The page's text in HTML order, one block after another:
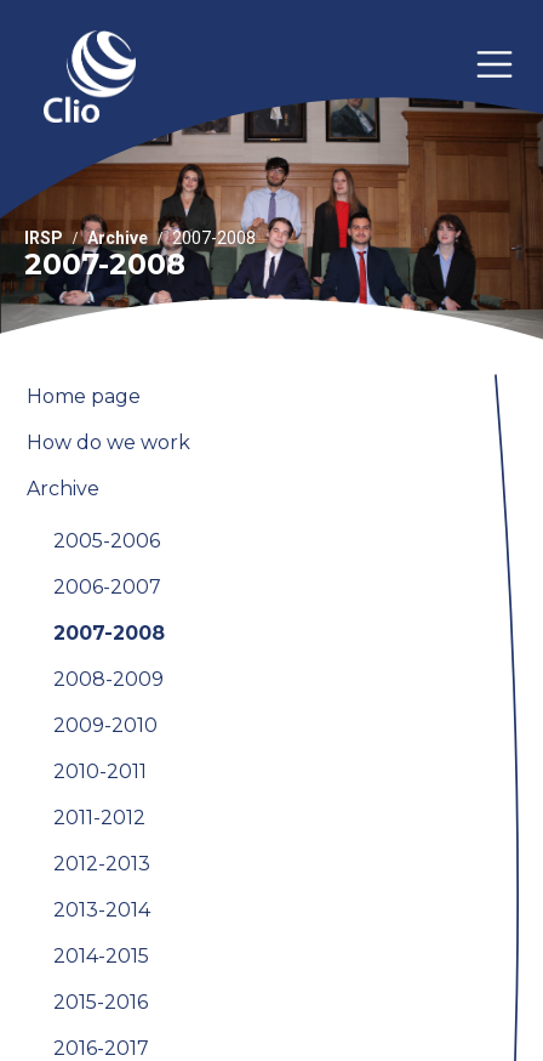
IRSP Archive 2007-2008
2007-2008
Home page
How do we work
Archive
2005-2006
2006-2007
2007-2008
2008-2009
2009-2010
2010-2011
2011-2012
2012-2013
2013-2014
2014-2015
2015-2016
2016-2017